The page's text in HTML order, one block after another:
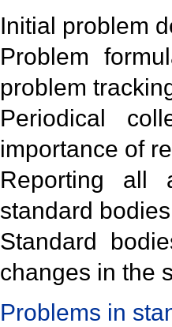
Initial problem
Problem
problem
Periodical
importance of
Reporting all
standard
Standard
changes in the
Problems in